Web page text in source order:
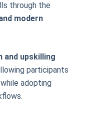
through the
modern
and upskilling
participants
adopting